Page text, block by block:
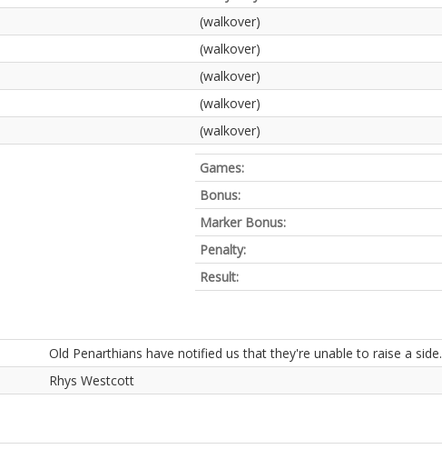
(walkover)
(walkover)
(walkover)
(walkover)
(walkover)
Games:
Bonus:
Marker Bonus:
Penalty:
Result:
Old Penarthians have notified us that they're unable to raise a side.
Rhys Westcott